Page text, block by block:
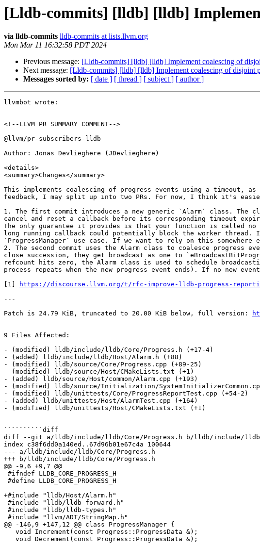
[Lldb-commits] [lldb] [lldb]
via lldb-commits lldb-commits at lists.llvm.org
Mon Mar 11 16:32:58 PDT 2024
Previous message: [Lldb-commits] [lldb] [lldb] Implement coalescing of
Next message: [Lldb-commits] [lldb] [lldb] Implement coalescing of disjoint
Messages sorted by: [ date ] [ thread ] [ subject ] [ author ]
llvmbot wrote:
<!--LLVM PR SUMMARY COMMENT-->
@llvm/pr-subscribers-lldb
Author: Jonas Devlieghere (JDevlieghere)
<details>
<summary>Changes</summary>
This implements coalescing of progress events using a timeout,
feedback, I may split up into two PRs. For now, I think it's
1. The first commit introduces a new generic `Alarm` class. The
cancel and reset a callback before its corresponding timeout
The only guarantee it provides is that your function is called no
long running callback could potentially block the worker thread.
`ProgressManager` use case. If we want to rely on this
2. The second commit uses the Alarm class to coalesce progress
close succession, they get broadcast as one to
refcount hits zero, the Alarm class is used to schedule
process repeats when the new progress event ends). If no new
[1]
https://discourse.llvm.org/t/rfc-improve-lldb-progress-
---
Patch is 24.79 KiB, truncated to 20.00 KiB below, full version:
9 Files Affected:
- (modified) lldb/include/lldb/Core/Progress.h (+17-4)
- (added) lldb/include/lldb/Host/Alarm.h (+88)
- (modified) lldb/source/Core/Progress.cpp (+89-25)
- (modified) lldb/source/Host/CMakeLists.txt (+1)
- (added) lldb/source/Host/common/Alarm.cpp (+193)
- (modified) lldb/source/Initialization/
- (modified) lldb/unittests/Core/ProgressReportTest.cpp (+54-2)
- (added) lldb/unittests/Host/AlarmTest.cpp (+164)
- (modified) lldb/unittests/Host/CMakeLists.txt (+1)
``````````diff
diff --git a/lldb/include/lldb/Core/Progress.h b/lldb/include/lldb/
index c38f6dd0a140ed..67d96b01e67c4a 100644
--- a/lldb/include/lldb/Core/Progress.h
+++ b/lldb/include/lldb/Core/Progress.h
@@ -9,6 +9,7 @@
+#include "lldb/Host/Alarm.h"
@@ -146,9 +147,12 @@ class ProgressManager {